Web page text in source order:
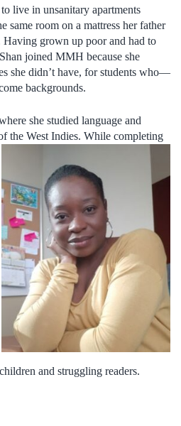
live in unsanitary apartments
same room on a mattress her father
Having grown up poor and had to
joined MMH because she
she didn’t have, for students who—
backgrounds.
she studied language and
the West Indies. While completing
and struggling readers.